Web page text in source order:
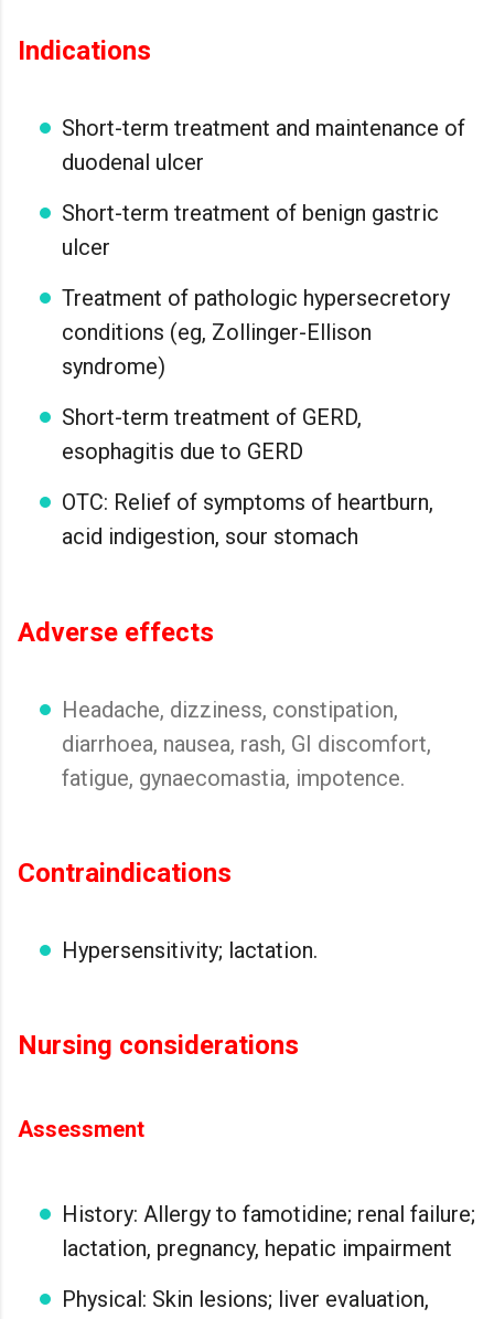
Indications
Short-term treatment and maintenance of
duodenal ulcer
Short-term treatment of benign gastric
ulcer
Treatment of pathologic hypersecretory
conditions (eg, Zollinger-Ellison
syndrome)
Short-term treatment of GERD,
esophagitis due to GERD
OTC: Relief of symptoms of heartburn,
acid indigestion, sour stomach
Adverse effects
Headache, dizziness, constipation,
diarrhoea, nausea, rash, GI discomfort,
fatigue, gynaecomastia, impotence.
Contraindications
Hypersensitivity; lactation.
Nursing considerations
Assessment
History: Allergy to famotidine; renal failure;
lactation, pregnancy, hepatic impairment
Physical: Skin lesions; liver evaluation,